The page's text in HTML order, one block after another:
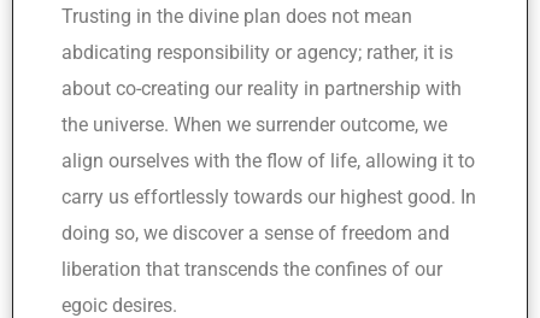
Trusting in the divine plan does not mean
abdicating responsibility or agency; rather, it is
about co-creating our reality in partnership with
the universe. When we surrender outcome, we
align ourselves with the flow of life, allowing it to
carry us effortlessly towards our highest good. In
doing so, we discover a sense of freedom and
liberation that transcends the confines of our
egoic desires.